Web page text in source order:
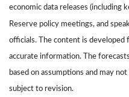
economic data releases (including
Reserve policy meetings, and
officials. The content is
accurate information. The
based on assumptions and may
subject to revision.